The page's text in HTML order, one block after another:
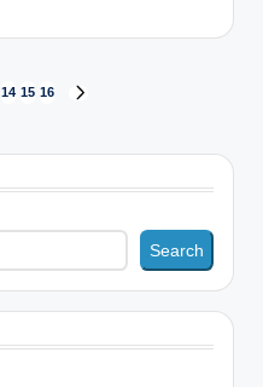
14 15 16
Search